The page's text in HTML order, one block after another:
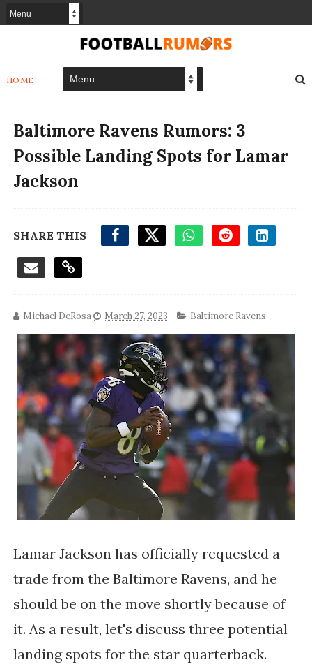
HOME
Baltimore Ravens Rumors: 3
Possible Landing Spots for Lamar
Jackson
SHARE THIS
Michael DeRosa March 27, 2023 Baltimore Ravens
Lamar Jackson has officially requested a
trade from the Baltimore Ravens, and he
should be on the move shortly because of
it. As a result, let's discuss three potential
landing spots for the star quarterback.